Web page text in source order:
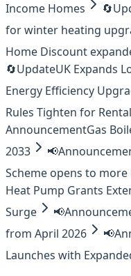
Income Homes
🔄
for winter heating
Home Discount
🔄UpdateUK Expands
Energy Efficiency
Rules Tighten for
AnnouncementGas
2033
📢
Scheme opens to more
Heat Pump Grants
Surge
📢
from April 2026
📢
Launches with